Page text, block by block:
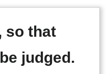
so that
judged.